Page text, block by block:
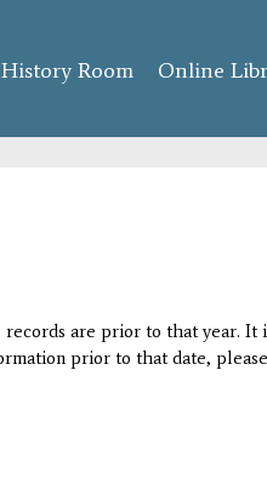
Room Online
records are prior to that year. It
prior to that date, please